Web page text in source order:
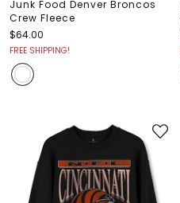
Junk Food Denver Broncos
Crew Fleece
$64.00
FREE SHIPPING!